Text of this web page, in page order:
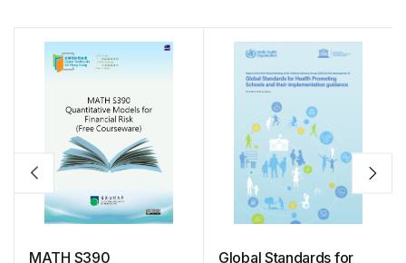
MATH S390
Global Standards for